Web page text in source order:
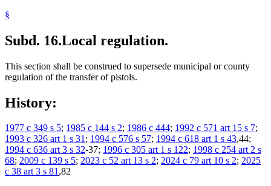
§
Subd. 16.Local regulation.
This section shall be construed to supersede municipal or county
regulation of the transfer of pistols.
History:
1977 c 349 s 5; 1985 c 144 s 2; 1986 c 444; 1992 c 571 art 15 s 7;
1993 c 326 art 1 s 31; 1994 c 576 s 57; 1994 c 618 art 1 s 43,44;
1994 c 636 art 3 s 32-37; 1996 c 305 art 1 s 122; 1998 c 254 art 2 s
68; 2009 c 139 s 5; 2023 c 52 art 13 s 2; 2024 c 79 art 10 s 2; 2025
c 38 art 3 s 81,82